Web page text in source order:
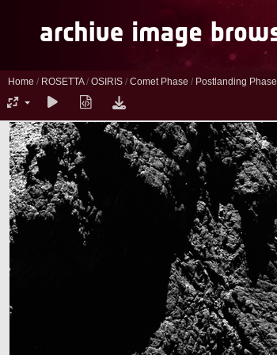
Home / ROSETTA/ OSIRIS / Comet Phase / Postlanding Phase